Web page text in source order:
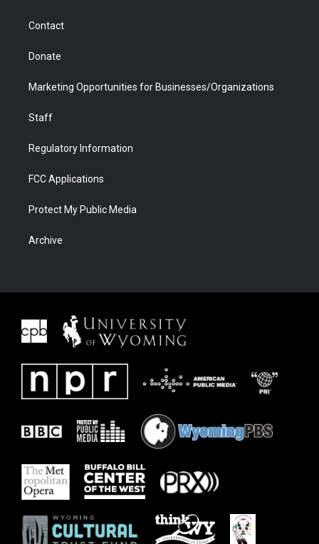
Contact
Donate
Marketing Opportunities for Businesses/Organizations
Staff
Regulatory Information
FCC Applications
Protect My Public Media
Archive